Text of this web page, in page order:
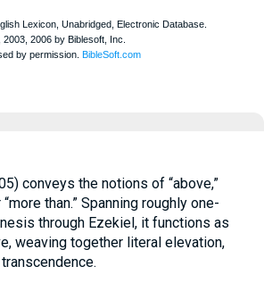
“more than.” Spanning roughly one-
through Ezekiel, it functions as
weaving together literal elevation,